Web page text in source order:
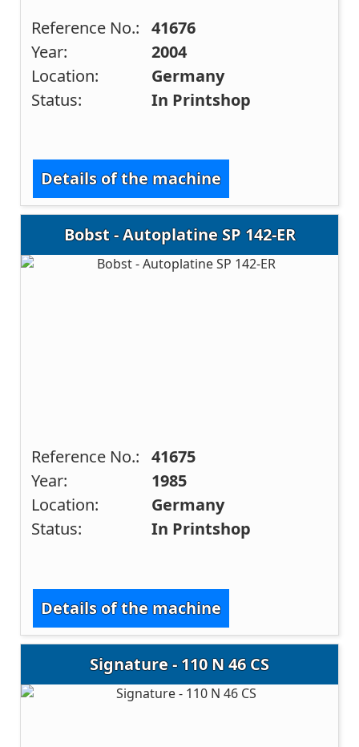
Reference No.: 41676
Year:
2004
Location:
Germany
Status:
In Printshop
Details of the machine
Bobst - Autoplatine SP 142-ER
Reference No.: 41675
Year:
1985
Location:
Germany
Status:
In Printshop
Details of the machine
Signature - 110 N 46 CS